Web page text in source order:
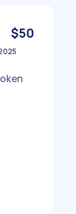
$50